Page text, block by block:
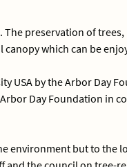
The preservation of
which can be
USA by the Arbor Day
Day Foundation in
environment but to the